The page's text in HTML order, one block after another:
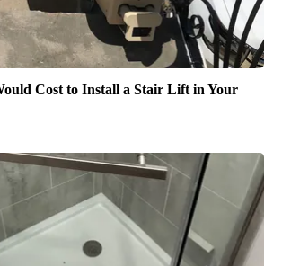
Cost to Install a Stair Lift in Your